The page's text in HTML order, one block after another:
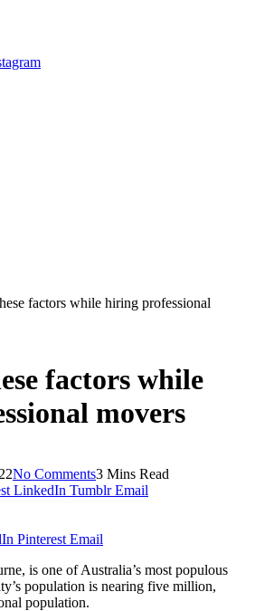
factors while hiring professional
factors while
movers
No Comments3 Mins Read
LinkedIn Tumblr Email
Pinterest Email
is one of Australia’s most populous
population is nearing five million,
population.